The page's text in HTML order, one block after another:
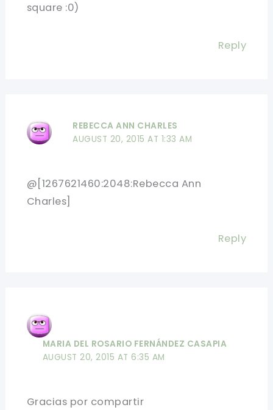
square :0)
Reply
REBECCA ANN CHARLES
AUGUST 20, 2015 AT 1:33 AM
@[1267621460:2048:Rebecca Ann
Charles]
Reply
MARIA DEL ROSARIO FERNÁNDEZ CASAPIA
AUGUST 20, 2015 AT 6:35 AM
Gracias por compartir